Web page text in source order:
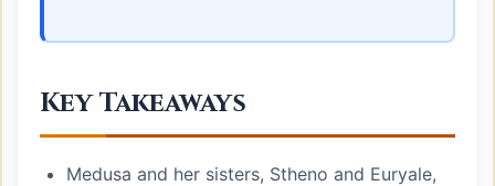
Key Takeaways
Medusa and her sisters, Stheno and Euryale,